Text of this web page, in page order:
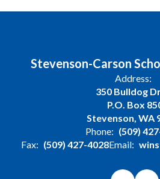
Stevenson-Carson
Address:
350 Bulldog
P.O. Box
Stevenson, WA
Phone: (509)
Fax: (509) 427-4028Email: